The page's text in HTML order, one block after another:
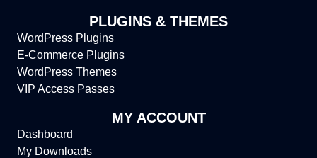
PLUGINS & THEMES
WordPress Plugins
E-Commerce Plugins
WordPress Themes
VIP Access Passes
MY ACCOUNT
Dashboard
My Downloads